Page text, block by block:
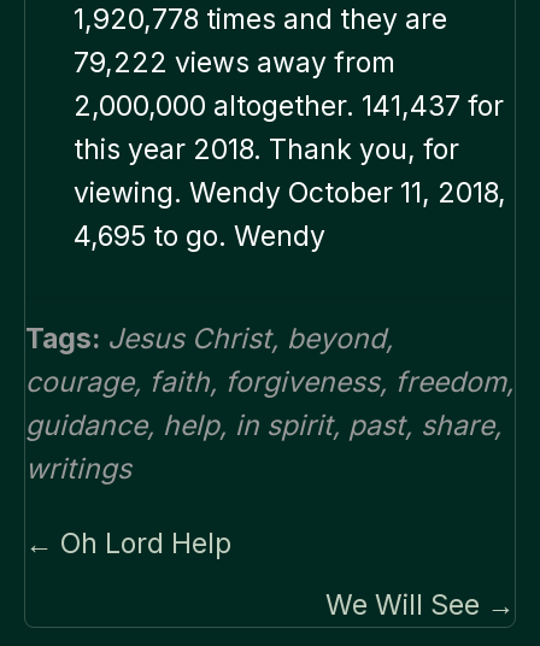
1,920,778 times and they are
79,222 views away from
2,000,000 altogether. 141,437 for
this year 2018. Thank you, for
viewing. Wendy October 11, 2018,
4,695 to go. Wendy
Tags: Jesus Christ, beyond,
courage, faith, forgiveness, freedom,
guidance, help, in spirit, past, share,
writings
Posts
← Oh Lord Help
We Will See →